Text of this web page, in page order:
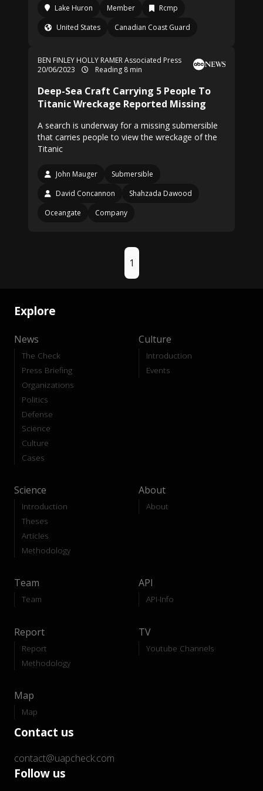
Lake Huron
Member
Rcmp
United States
Canadian Coast Guard
BEN FINLEY HOLLY RAMER Associated Press
20/06/2023
Reading 8 min
Deep-Sea Craft Carrying 5 People To
Titanic Wreckage Reported Missing
A search is underway for a missing submersible
that carries people to view the wreckage of the
Titanic
John Mauger
Submersible
David Concannon
Shahzada Dawood
Oceangate
Company
1
Explore
News
The Check
Press Briefing
Organizations
Politics
Defense
Science
Culture
Cases
Culture
Introduction
Events
Science
Introduction
Theses
Articles
Methodology
About
About
Team
Team
API
API-Info
Report
Report
Methodology
TV
Youtube Channels
Map
Map
Contact us
contact@uapcheck.com
Follow us